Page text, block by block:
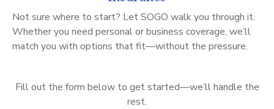
Fill out the form below to get started—we’ll handle the
rest.
Not sure where to start? Let SOGO walk you through it.
Whether you need personal or business coverage, we’ll
match you with options that fit—without the pressure.